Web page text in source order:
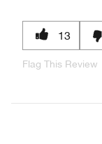
13
Flag This Review